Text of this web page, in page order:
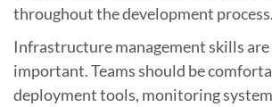
throughout the development process.
Infrastructure management skills
important. Teams should be
deployment tools, monitoring